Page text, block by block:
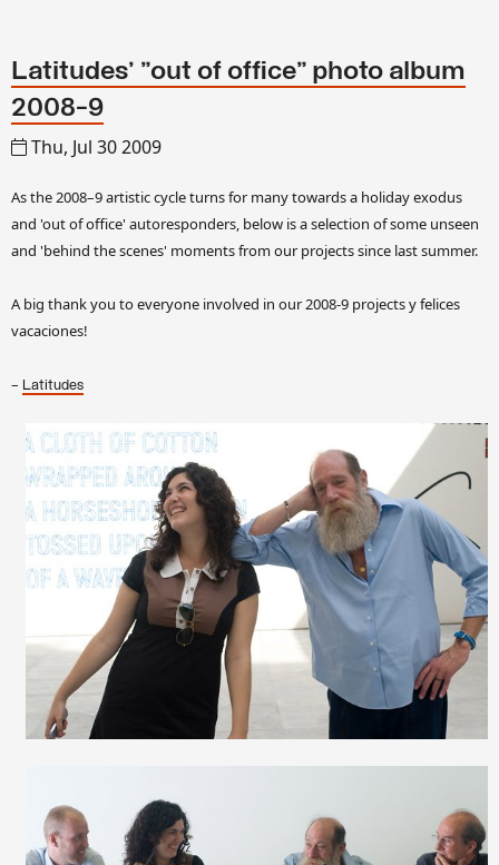
Latitudes' "out of office" photo album
2008-9
Thu, Jul 30 2009
As the 2008–9 artistic cycle turns for many towards a holiday exodus
and 'out of office' autoresponders, below is a selection of some unseen
and 'behind the scenes' moments from our projects since last summer.
A big thank you to everyone involved in our 2008-9 projects y felices
vacaciones!
– Latitudes